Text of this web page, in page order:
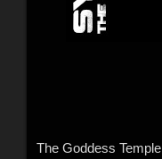
The Goddess Temple